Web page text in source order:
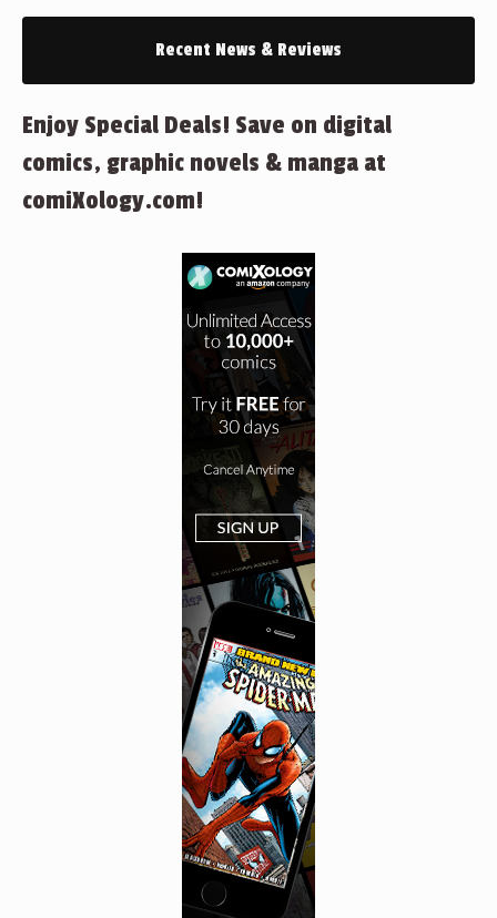
Recent News & Reviews
Enjoy Special Deals! Save on digital
comics, graphic novels & manga at
comiXology.com!